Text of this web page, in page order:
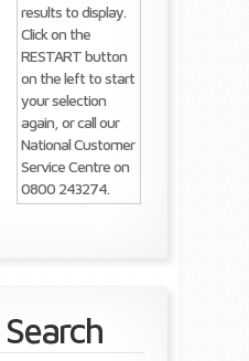
results to display.
Click on the
RESTART button
on the left to start
your selection
again, or call our
National Customer
Service Centre on
0800 243274.
Search